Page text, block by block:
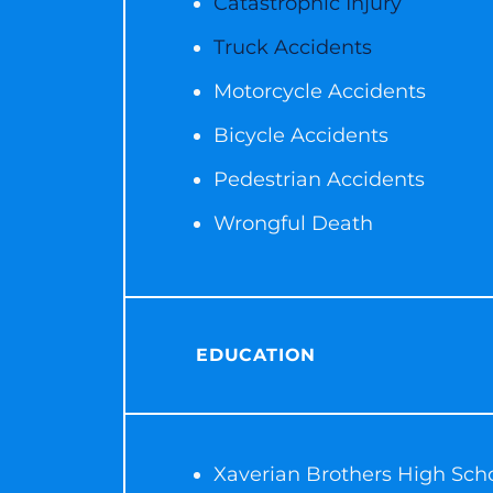
Truck Accidents
Motorcycle Accidents
Bicycle Accidents
Pedestrian Accidents
Wrongful Death
EDUCATION
Xaverian Brothers High